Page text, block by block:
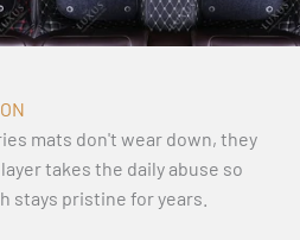
mats don't wear down, they
takes the daily abuse so
stays pristine for years.